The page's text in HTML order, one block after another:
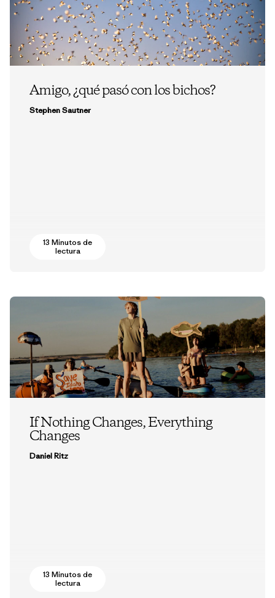
Amigo, ¿qué pasó con los bichos?
Stephen Sautner
13 Minutos de
lectura
If Nothing Changes, Everything
Changes
Daniel Ritz
13 Minutos de
lectura